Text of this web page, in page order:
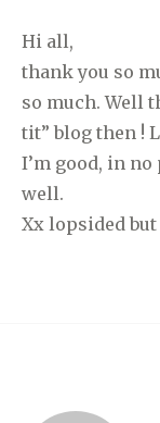
Hi all,
thank you so
so much. Well
tit” blog then !
I’m good, in
well.
Xx lopsided